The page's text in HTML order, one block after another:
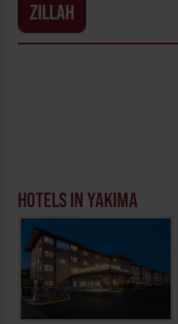
ZILLAH
HOTELS IN YAKIMA